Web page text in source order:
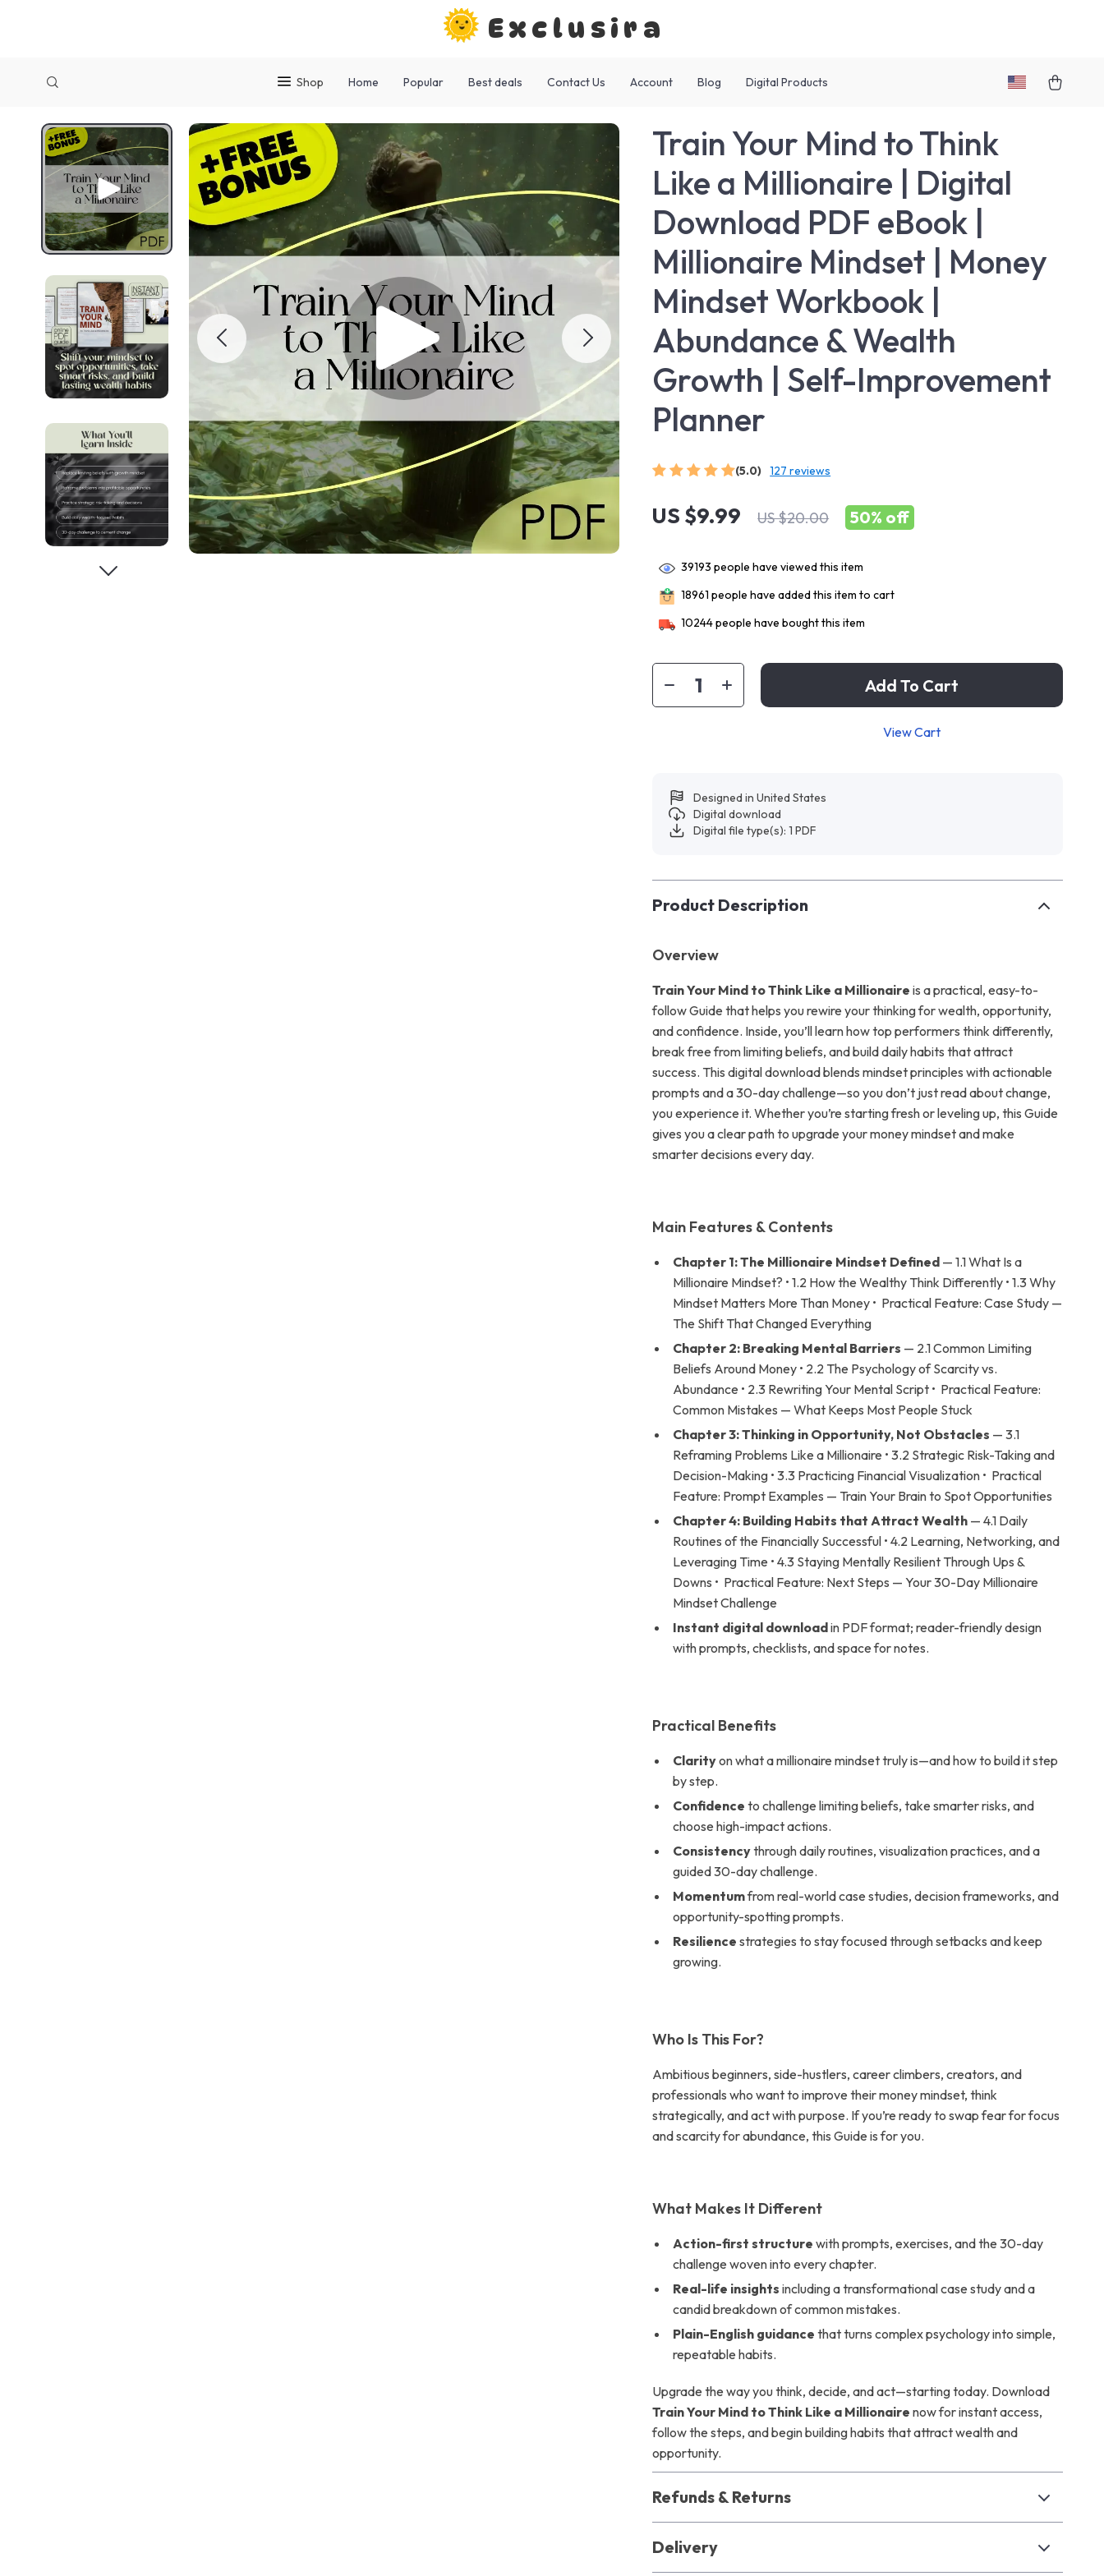
Exclusira
Shop Home Popular Best deals Contact Us Account Blog Digital Products
Train Your Mind to Think
Like a Millionaire | Digital
Download PDF eBook |
Millionaire Mindset | Money
Mindset Workbook |
Abundance & Wealth
Growth | Self-Improvement
Planner
(5.0) 127 reviews
US $9.99 US $20.00 50% off
39193 people have viewed this item
18961 people have added this item to cart
10244people have bought this item
Add To Cart
View Cart
Designed in United States
Digital download
Digital file type(s): 1 PDF
Product Description
Overview
Train Your Mind to Think Like a Millionaire is a practical, easy-to-
follow Guide that helps you rewire your thinking for wealth, opportunity,
and confidence. Inside, you’ll learn how top performers think differently,
break free from limiting beliefs, and build daily habits that attract
success. This digital download blends mindset principles with actionable
prompts and a 30-day challenge—so you don’t just read about change,
you experience it. Whether you’re starting fresh or leveling up, this Guide
gives you a clear path to upgrade your money mindset and make
smarter decisions every day.
Main Features & Contents
Chapter 1: The Millionaire Mindset Defined — 1.1 What Is a
Millionaire Mindset? • 1.2 How the Wealthy Think Differently • 1.3 Why
Mindset Matters More Than Money • Practical Feature: Case Study —
The Shift That Changed Everything
Chapter 2: Breaking Mental Barriers — 2.1 Common Limiting
Beliefs Around Money • 2.2 The Psychology of Scarcity vs.
Abundance • 2.3 Rewriting Your Mental Script • Practical Feature:
Common Mistakes — What Keeps Most People Stuck
Chapter 3: Thinking in Opportunity, Not Obstacles — 3.1
Reframing Problems Like a Millionaire • 3.2 Strategic Risk-Taking and
Decision-Making • 3.3 Practicing Financial Visualization • Practical
Feature: Prompt Examples — Train Your Brain to Spot Opportunities
Chapter 4: Building Habits that Attract Wealth — 4.1 Daily
Routines of the Financially Successful • 4.2 Learning, Networking, and
Leveraging Time • 4.3 Staying Mentally Resilient Through Ups &
Downs • Practical Feature: Next Steps — Your 30-Day Millionaire
Mindset Challenge
Instant digital downloadin PDF format; reader-friendly design
with prompts, checklists, and space for notes.
Practical Benefits
Clarityon what a millionaire mindset truly is—and how to build it step
by step.
Confidence to challenge limiting beliefs, take smarter risks, and
choose high-impact actions.
Consistencythrough daily routines, visualization practices, and a
guided 30-day challenge.
Momentumfrom real-world case studies, decision frameworks, and
opportunity-spotting prompts.
Resilience strategies to stay focused through setbacks and keep
growing.
Who Is This For?
Ambitious beginners, side-hustlers, career climbers, creators, and
professionals who want to improve their money mindset, think
strategically, and act with purpose. If you’re ready to swap fear for focus
and scarcity for abundance, this Guide is for you.
What Makes It Different
Action-first structure with prompts, exercises, and the 30-day
challenge woven into every chapter.
Real-life insights including a transformational case study and a
candid breakdown of common mistakes.
Plain-English guidance that turns complex psychology into simple,
repeatable habits.
Upgrade the way you think, decide, and act—starting today. Download
Train Your Mind to Think Like a Millionaire now for instant access,
follow the steps, and begin building habits that attract wealth and
opportunity.
Refunds & Returns
Delivery